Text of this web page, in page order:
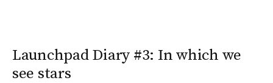
Launchpad Diary #3: In which we
see stars